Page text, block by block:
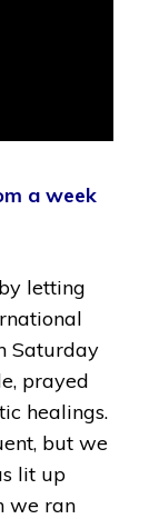
a week
letting
Saturday
prayed
healings.
but we
lit up
we ran